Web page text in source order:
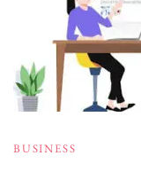
BUSINESS